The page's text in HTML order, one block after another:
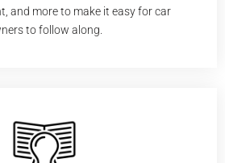
and more to make it easy for car
to follow along.